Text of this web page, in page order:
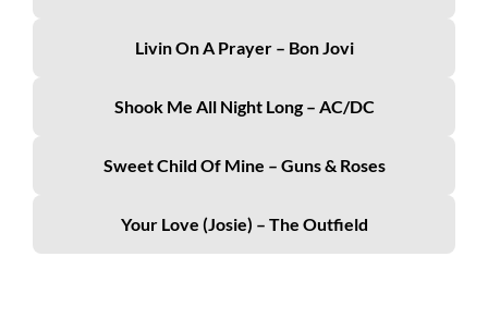
Livin On A Prayer – Bon Jovi
Shook Me All Night Long – AC/DC
Sweet Child Of Mine – Guns & Roses
Your Love (Josie) – The Outfield